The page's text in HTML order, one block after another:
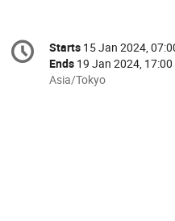
Conference
information
Date/Time
Starts 15 Jan 2024,
Ends 19 Jan 2024, 17:00
All
Asia/Tokyo